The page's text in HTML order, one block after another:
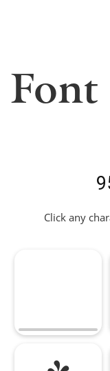
Font
Click any